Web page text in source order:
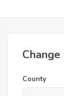
County